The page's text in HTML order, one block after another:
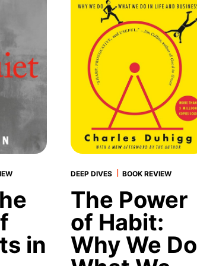
in
DEEP DIVES BOOK REVIEW
The Power
of Habit:
Why We Do